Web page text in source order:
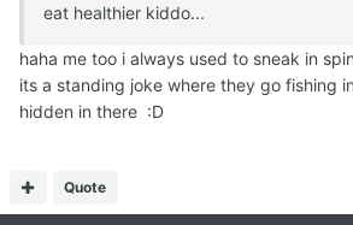
eat healthier kiddo...
haha me too i always used to sneak in
its a standing joke where they go fishing
hidden in there :D
Quote